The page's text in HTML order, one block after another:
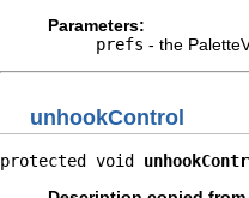
Parameters:
prefs - the
unhookControl
protected void